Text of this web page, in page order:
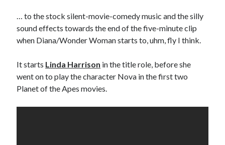
Vancouver music Vancouver shows
wingmen
… to the stock silent-movie-comedy music and the silly
sound effects towards the end of the five-minute clip
when Diana/Wonder Woman starts to, uhm, fly I think.
It starts Linda Harrison in the title role, before she
went on to play the character Nova in the first two
Planet of the Apes movies.